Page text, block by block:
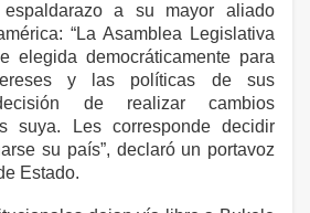
a su mayor aliado
“La Asamblea Legislativa
elegida democráticamente para
y las políticas de sus
de realizar cambios
suya. Les corresponde decidir
su país”, declaró un portavoz
Estado.